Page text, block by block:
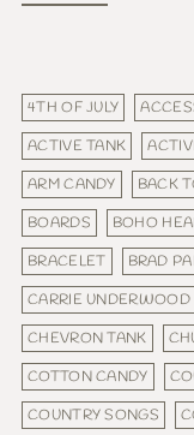
4TH OF JULY
ACTIVE TANK
ARM CANDY
BACK
BOARDS
BOHO
BRACELET
BRAD
CARRIE UNDERWOOD
CHEVRON TANK
COTTON CANDY
COUNTRY SONGS